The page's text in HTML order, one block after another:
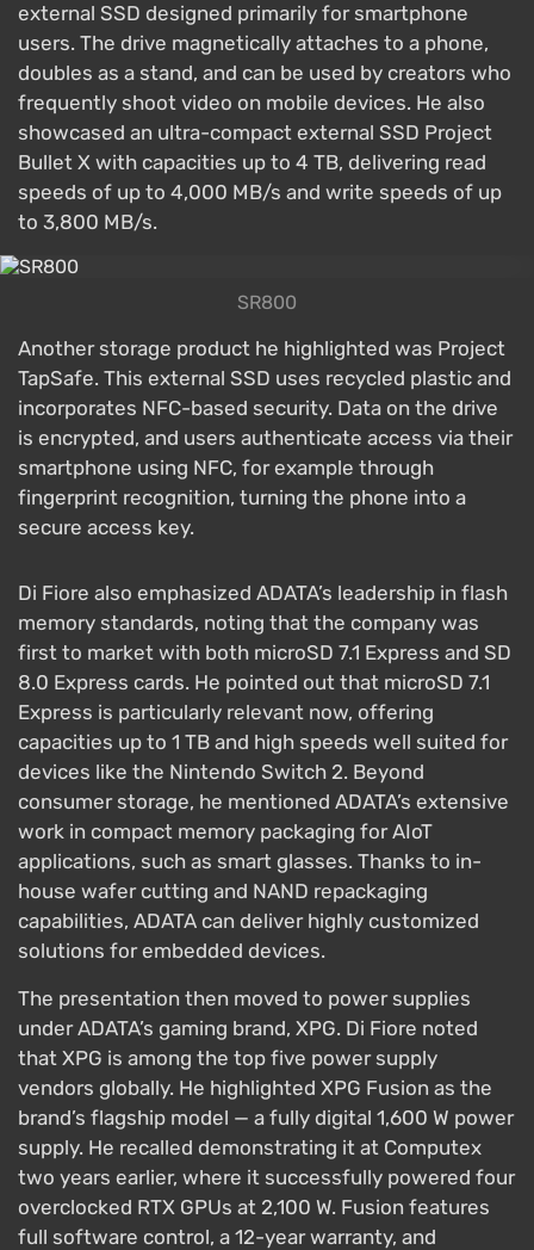
external SSD designed primarily for smartphone
users. The drive magnetically attaches to a phone,
doubles as a stand, and can be used by creators who
frequently shoot video on mobile devices. He also
showcased an ultra-compact external SSD Project
Bullet X with capacities up to 4 TB, delivering read
speeds of up to 4,000 MB/s and write speeds of up
to 3,800 MB/s.
SR800
Another storage product he highlighted was Project
TapSafe. This external SSD uses recycled plastic and
incorporates NFC-based security. Data on the drive
is encrypted, and users authenticate access via their
smartphone using NFC, for example through
fingerprint recognition, turning the phone into a
secure access key.
Di Fiore also emphasized ADATA’s leadership in flash
memory standards, noting that the company was
first to market with both microSD 7.1 Express and SD
8.0 Express cards. He pointed out that microSD 7.1
Express is particularly relevant now, offering
capacities up to 1 TB and high speeds well suited for
devices like the Nintendo Switch 2. Beyond
consumer storage, he mentioned ADATA’s extensive
work in compact memory packaging for AIoT
applications, such as smart glasses. Thanks to in-
house wafer cutting and NAND repackaging
capabilities, ADATA can deliver highly customized
solutions for embedded devices.
The presentation then moved to power supplies
under ADATA’s gaming brand, XPG. Di Fiore noted
that XPG is among the top five power supply
vendors globally. He highlighted XPG Fusion as the
brand’s flagship model — a fully digital 1,600 W power
supply. He recalled demonstrating it at Computex
two years earlier, where it successfully powered four
overclocked RTX GPUs at 2,100 W. Fusion features
full software control, a 12-year warranty, and